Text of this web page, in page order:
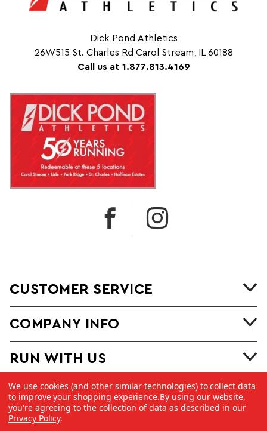
Dick Pond Athletics
26W515 St. Charles Rd Carol Stream, IL 60188
Call us at 1.877.813.4169
CUSTOMER SERVICE
COMPANY INFO
RUN WITH US
©2026 Copyright Dick Pond Athletics
We use cookies (and other similar technologies) to collect data
to improve your shopping experience.By using our website,
you're agreeing to the collection of data as described in our
Privacy Policy.